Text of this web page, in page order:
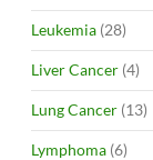
Leukemia (28)
Liver Cancer (4)
Lung Cancer (13)
Lymphoma (6)